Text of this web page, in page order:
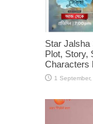
Star Jalsha
Plot, Story,
Characters